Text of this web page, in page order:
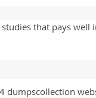
that pays well
dumpscollection